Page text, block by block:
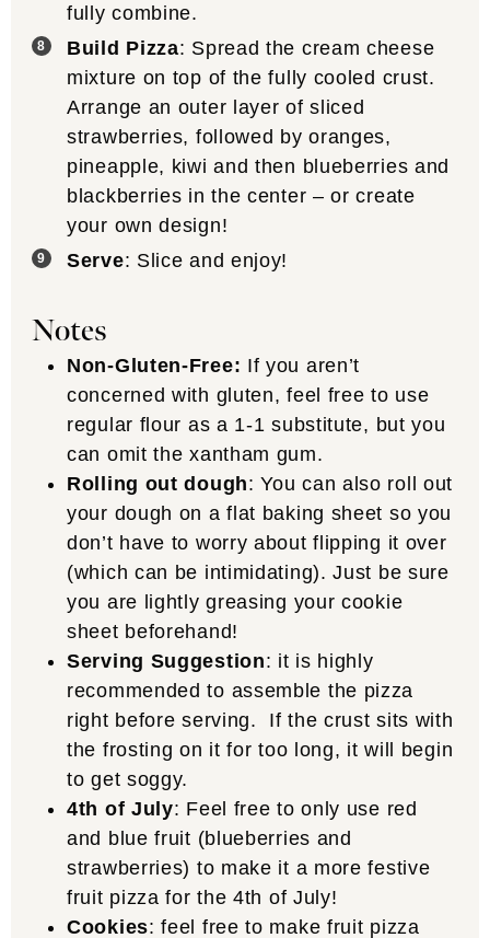
fully combine.
Build Pizza: Spread the cream cheese
mixture on top of the fully cooled crust.
Arrange an outer layer of sliced
strawberries, followed by oranges,
pineapple, kiwi and then blueberries and
blackberries in the center – or create
your own design!
Serve: Slice and enjoy!
Notes
Non-Gluten-Free: If you aren’t
concerned with gluten, feel free to use
regular flour as a 1-1 substitute, but you
can omit the xantham gum.
Rolling out dough: You can also roll out
your dough on a flat baking sheet so you
don’t have to worry about flipping it over
(which can be intimidating). Just be sure
you are lightly greasing your cookie
sheet beforehand!
Serving Suggestion: it is highly
recommended to assemble the pizza
right before serving. If the crust sits with
the frosting on it for too long, it will begin
to get soggy.
4th of July: Feel free to only use red
and blue fruit (blueberries and
strawberries) to make it a more festive
fruit pizza for the 4th of July!
Cookies: feel free to make fruit pizza